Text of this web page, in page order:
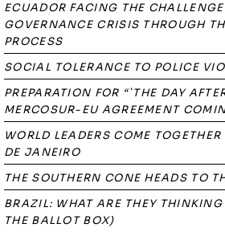
ECUADOR FACING THE
GOVERNANCE CRISIS THROUGH
PROCESS
SOCIAL TOLERANCE TO POLICE
PREPARATION FOR “`THE DAY
MERCOSUR-EU AGREEMENT
WORLD LEADERS COME
DE JANEIRO
THE SOUTHERN CONE HEADS TO
BRAZIL: WHAT ARE THEY
THE BALLOT BOX)